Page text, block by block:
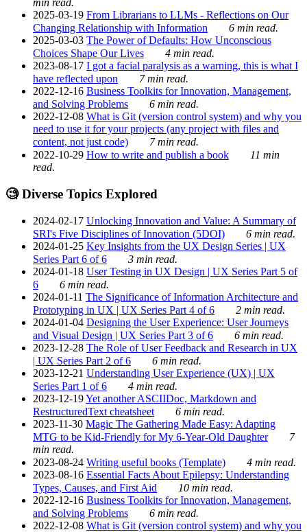
min read.
2025-03-19 From Librarians to LLMs - Reflections on Our
Changing Relationship with Information
6 min read.
2025-03-03 The Power of Defaults: How Unconscious
Choices Shape Our Lives
4 min read.
2023-08-17 I got a facial paralysis as a warning, this is what I
have reflected upon
7 min read.
2022-12-16 Business Toolkits for Innovation, Management,
and Solving Problems
6 min read.
2022-12-08 What is Git (version control system) and why you
need to use it for your projects (any project with files and
content, not just code)
7 min read.
2022-10-29 How to write and publish a book
11 min
read.
🧐 Diverse Topics Explored
2024-02-17 Unlocking Innovation and Value: A Summary of
SRI's Five Disciplines of Innovation (5DOI)
6 min read.
2024-01-25 Key Insights from the UX Design Series | UX
Series Part 6 of 6
3 min read.
2024-01-18 User Testing in UX Design | UX Series Part 5 of
6
6 min read.
2024-01-11 The Significance of Information Architecture and
Prototyping in UX | UX Series Part 4 of 6
2 min read.
2024-01-04 Designing the User Experience: User Journeys
and Visual Design | UX Series Part 3 of 6
6 min read.
2023-12-28 The Role of User Feedback and Research in UX
| UX Series Part 2 of 6
6 min read.
2023-12-21 Understanding User Experience (UX) | UX
Series Part 1 of 6
4 min read.
2023-12-19Yet another ASCIIDoc, Markdown and
RestructuredText cheatsheet
6 min read.
2023-11-30 Magic The Gathering Made Easy: Adapting
MTG to be Kid-Friendly for My 6-Year-Old Daughter
7
min read.
2023-08-24 Writing useful books (Template)
4 min read.
2023-08-16 Essential Facts About Epilepsy: Understanding
Types, Causes, and First Aid
10 min read.
2022-12-16 Business Toolkits for Innovation, Management,
and Solving Problems
6 min read.
2022-12-08 What is Git (version control system) and why you